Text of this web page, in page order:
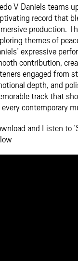
V Daniels teams
record that
production.
themes of
expressive
contribution,
engaged from
depth, and
track that
every contemporary
and Listen to